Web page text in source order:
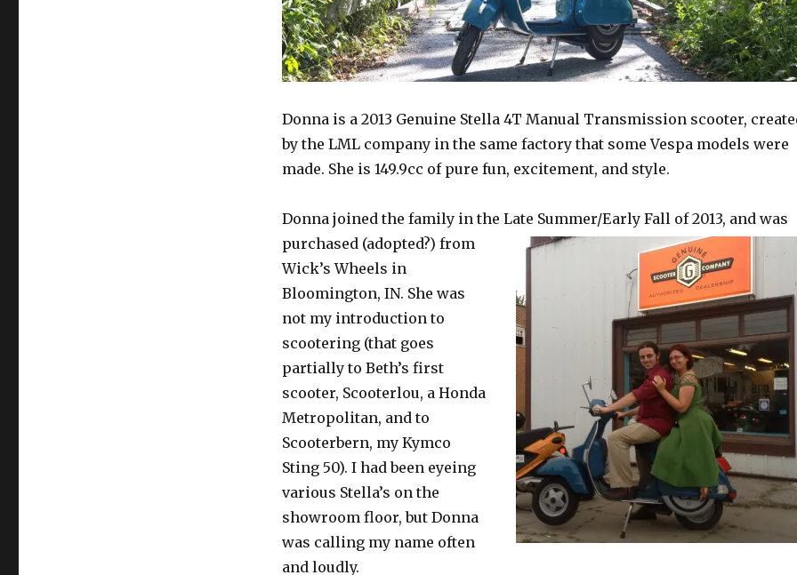
Donna is a 2013 Genuine Stella 4T Manual Transmission scooter,
by the LML company in the same factory that some Vespa models were
made. She is 149.9cc of pure fun, excitement, and style.
Donna joined the family in the Late Summer/Early Fall of 2013, and was
purchased (adopted?) from
Wick’s Wheels in
Bloomington, IN. She was
not my introduction to
scootering (that goes
partially to Beth’s first
scooter, Scooterlou, a Honda
Metropolitan, and to
Scooterbern, my Kymco
Sting 50). I had been eyeing
various Stella’s on the
showroom floor, but Donna
was calling my name often
and loudly.